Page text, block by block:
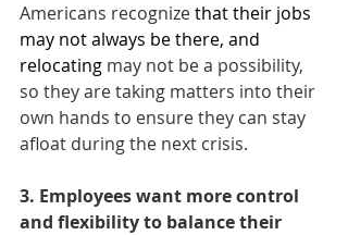
Americans recognize that their jobs
may not always be there, and
relocating may not be a possibility,
so they are taking matters into their
own hands to ensure they can stay
afloat during the next crisis.
3. Employees want more control
and flexibility to balance their